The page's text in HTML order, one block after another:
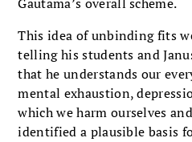
This idea of unbinding fits
telling his students and
that he understands our
mental exhaustion,
which we harm ourselves
identified a plausible basis